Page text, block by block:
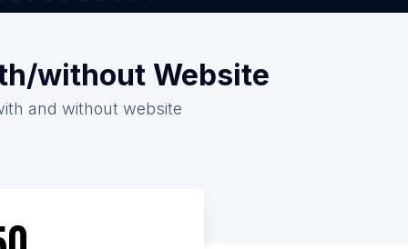
without Website
and without website